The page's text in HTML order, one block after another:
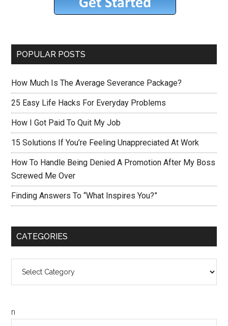
POPULAR POSTS
How Much Is The Average Severance Package?
25 Easy Life Hacks For Everyday Problems
How I Got Paid To Quit My Job
15 Solutions If You’re Feeling Unappreciated At Work
How To Handle Being Denied A Promotion After My Boss
Screwed Me Over
Finding Answers To “What Inspires You?”
CATEGORIES
n